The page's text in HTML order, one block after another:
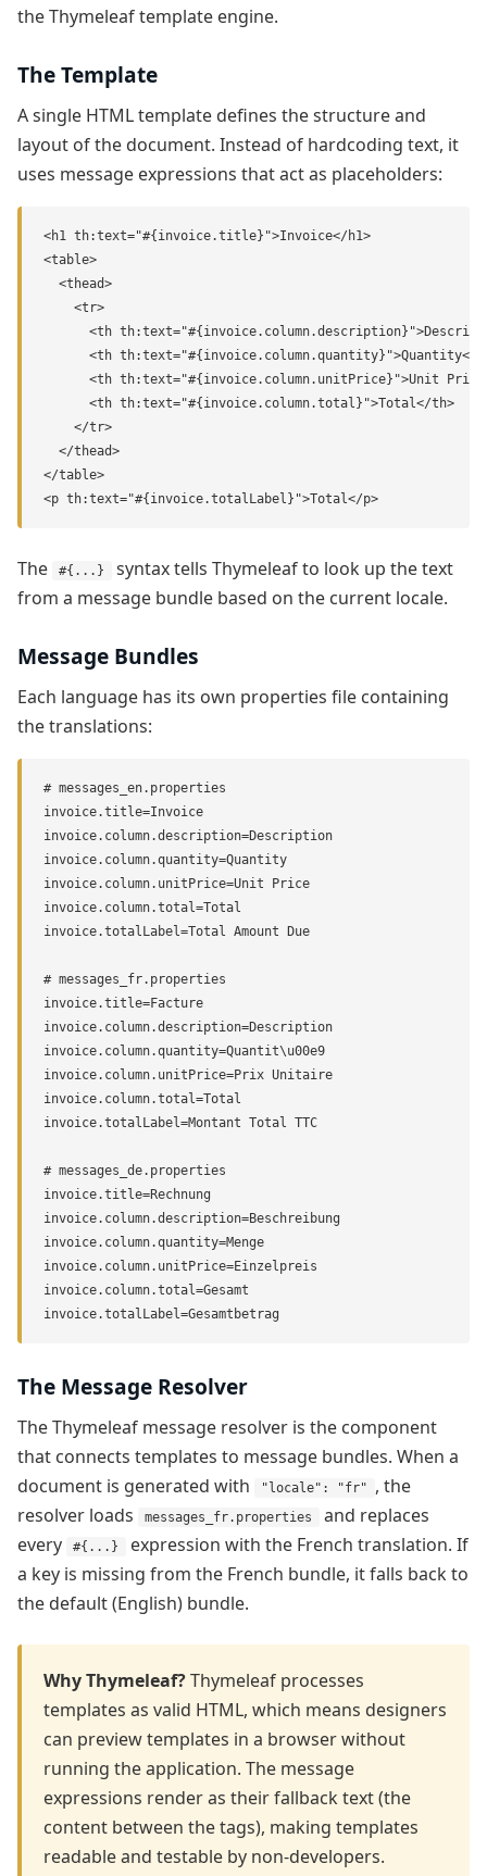
the Thymeleaf template engine.
The Template
A single HTML template defines the structure and
layout of the document. Instead of hardcoding text, it
uses message expressions that act as placeholders:
<h1 th:text="#{invoice.title}">Invoice</h1>
<table>
  <thead>
    <tr>
<th
<th th:text="#{invoice.column.quantity}">Quantity</
<th th:text="#{invoice.column.unitPrice}">Unit
      <th th:text="#{invoice.column.total}">Total</th>
    </tr>
  </thead>
</table>
<p th:text="#{invoice.totalLabel}">Total</p>
The #{...}
syntax tells Thymeleaf to look up the text
from a message bundle based on the current locale.
Message Bundles
Each language has its own properties file containing
the translations:
# messages_en.properties
invoice.title=Invoice
invoice.column.description=Description
invoice.column.quantity=Quantity
invoice.column.unitPrice=Unit Price
invoice.column.total=Total
invoice.totalLabel=Total Amount Due
# messages_fr.properties
invoice.title=Facture
invoice.column.description=Description
invoice.column.quantity=Quantit\u00e9
invoice.column.unitPrice=Prix Unitaire
invoice.column.total=Total
invoice.totalLabel=Montant Total TTC
# messages_de.properties
invoice.title=Rechnung
invoice.column.description=Beschreibung
invoice.column.quantity=Menge
invoice.column.unitPrice=Einzelpreis
invoice.column.total=Gesamt
invoice.totalLabel=Gesamtbetrag
The Message Resolver
The Thymeleaf message resolver is the component
that connects templates to message bundles. When a
document is generated with
"locale": "fr"
, the
resolver loads
messages_fr.properties
and replaces
every
#{...}
expression with the French translation. If
a key is missing from the French bundle, it falls back to
the default (English) bundle.
Why Thymeleaf?Thymeleaf processes
templates as valid HTML, which means designers
can preview templates in a browser without
running the application. The message
expressions render as their fallback text (the
content between the tags), making templates
readable and testable by non-developers.